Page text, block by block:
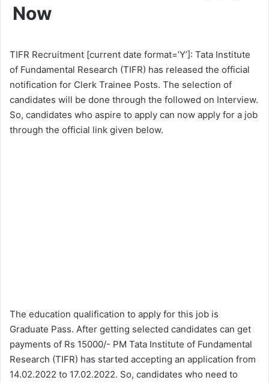
Now
TIFR Recruitment [current date format=’Y’]: Tata Institute
of Fundamental Research (TIFR) has released the official
notification for Clerk Trainee Posts. The selection of
candidates will be done through the followed on Interview.
So, candidates who aspire to apply can now apply for a job
through the official link given below.
The education qualification to apply for this job is
Graduate Pass. After getting selected candidates can get
payments of Rs 15000/- PM Tata Institute of Fundamental
Research (TIFR) has started accepting an application from
14.02.2022 to 17.02.2022. So, candidates who need to